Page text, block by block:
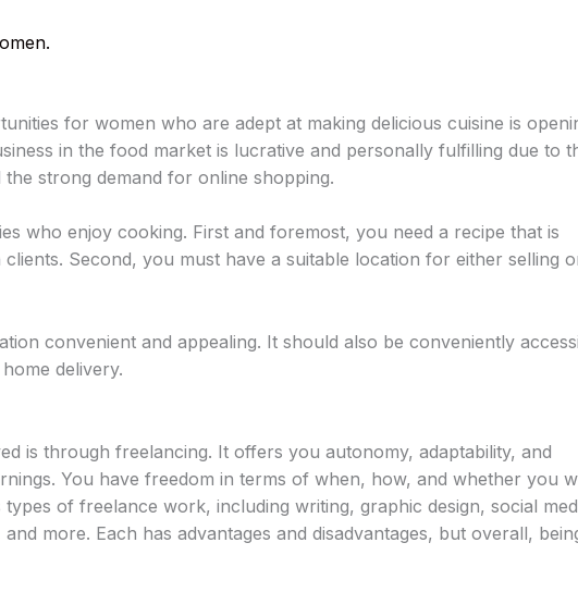
for women who are adept at making delicious cuisine is
in the food market is lucrative and personally fulfilling due to
strong demand for online shopping.
who enjoy cooking. First and foremost, you need a recipe that is
Second, you must have a suitable location for either selling
convenient and appealing. It should also be conveniently
delivery.
is through freelancing. It offers you autonomy, adaptability, and
You have freedom in terms of when, how, and whether you
of freelance work, including writing, graphic design, social
more. Each has advantages and disadvantages, but overall,